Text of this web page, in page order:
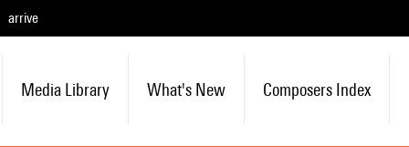
arrive
Media Library What's New Composers Index